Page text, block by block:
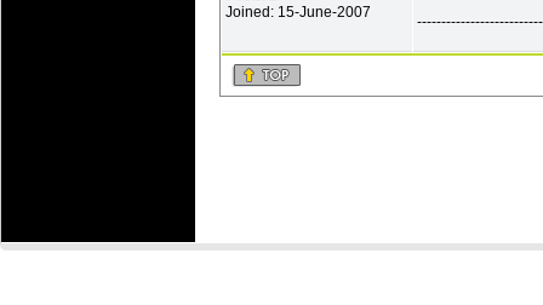
Joined: 15-June-2007